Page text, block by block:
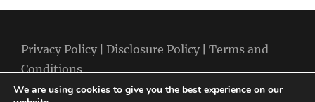
Privacy Policy Disclosure Policy
Terms and
Conditions
We are using cookies to give you the best experience on our